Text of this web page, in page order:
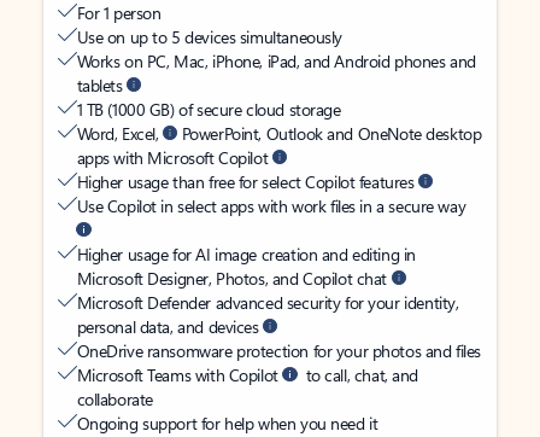
For 1 person
Use on up to 5 devices simultaneously
Works on PC, Mac, iPhone, iPad, and Android phones and
tablets
1 TB (1000 GB) of secure cloud storage
Word, Excel,
PowerPoint, Outlook and OneNote desktop
apps with Microsoft Copilot
Higher usage than free for select Copilot features
Use Copilot in select apps with work files in a secure way
Higher usage for AI image creation and editing in
Microsoft Designer, Photos, and Copilot chat
Microsoft Defender advanced security for your identity,
personal data, and devices
OneDrive ransomware protection for your photos and files
Microsoft Teams with Copilot
to call, chat, and
collaborate
Ongoing support for help when you need it